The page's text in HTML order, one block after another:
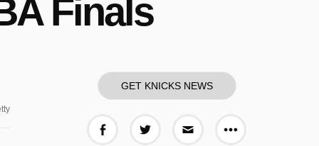
Finals
GET KNICKS NEWS
More share